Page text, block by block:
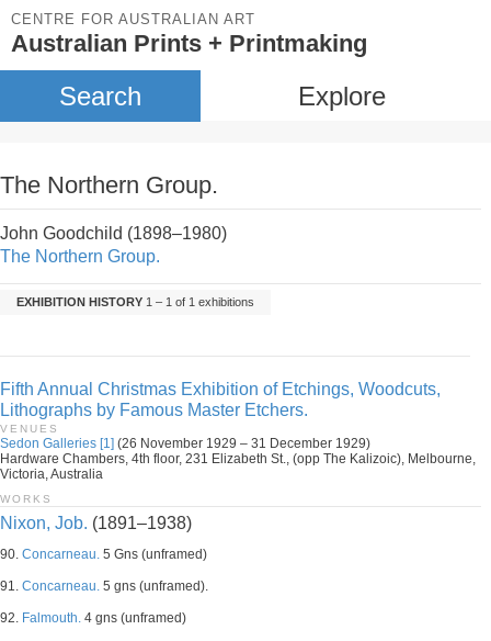
CENTRE FOR AUSTRALIAN ART
Australian Prints + Printmaking
Search Explore
The Northern Group.
John Goodchild (1898–1980)
The Northern Group.
EXHIBITION HISTORY 1 – 1 of 1 exhibitions
Fifth Annual Christmas Exhibition of Etchings, Woodcuts,
Lithographs by Famous Master Etchers.
VENUES
Sedon Galleries [1] (26 November 1929 – 31 December 1929)
Hardware Chambers, 4th floor, 231 Elizabeth St., (opp The Kalizoic), Melbourne,
Victoria, Australia
WORKS
Nixon, Job. (1891–1938)
90. Concarneau. 5 Gns (unframed)
91. Concarneau. 5 gns (unframed).
92. Falmouth. 4 gns (unframed)